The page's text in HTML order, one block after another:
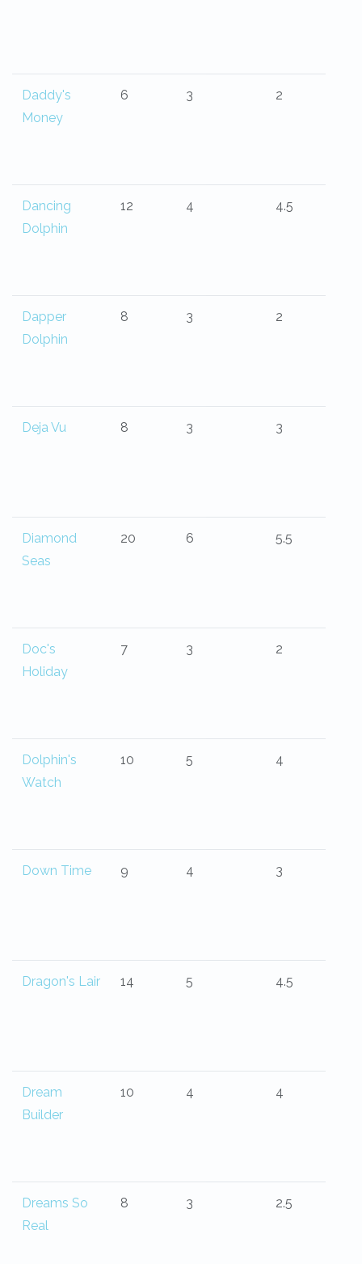
Daddy's
Money
6 3 2
Dancing
Dolphin
12 4 4.5
Dapper
Dolphin
8 3 2
Deja Vu 8 3 3
Diamond
Seas
20 6 5.5
Doc's
Holiday
7 3 2
Dolphin's
Watch
10 5 4
Down Time 9 4 3
Dragon's Lair 14 5 4.5
Dream
Builder
10 4 4
Dreams So
Real
8 3 2.5